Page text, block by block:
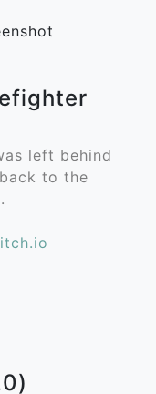
left behind
to the
itch.io